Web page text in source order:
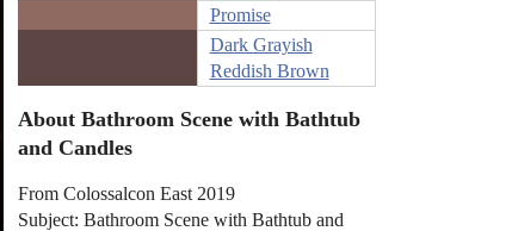
Promise
Dark Grayish
Reddish Brown
About Bathroom Scene with Bathtub
and Candles
From Colossalcon East 2019
Subject: Bathroom Scene with Bathtub and